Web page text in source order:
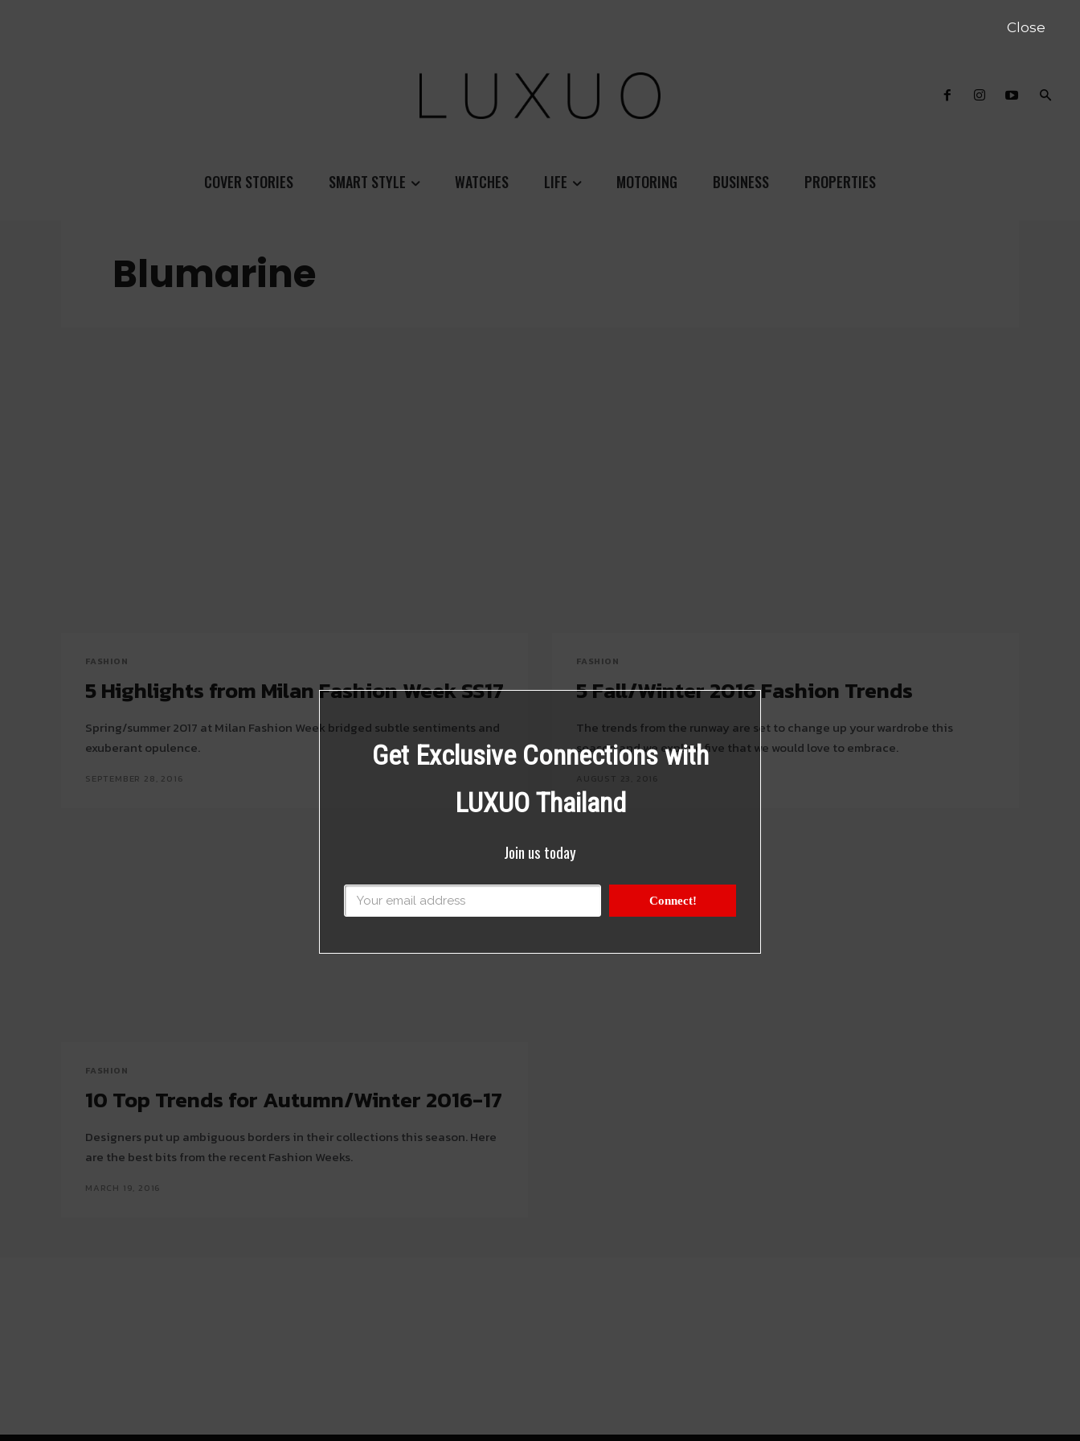
COVER STORIES SMART STYLE WATCHES LIFE MOTORING BUSINESS PROPERTIES
Blumarine
FASHION
5 Highlights from Milan Fashion Week SS17
Spring/summer 2017 at Milan Fashion Week bridged subtle sentiments and
exuberant opulence.
SEPTEMBER 28, 2016
FASHION
5 Fall/Winter 2016 Fashion Trends
The trends from the runway are set to change up your wardrobe this
season and we explore five that we would love to embrace.
FASHION
10 Top Trends for Autumn/Winter 2016-17
Designers put up ambiguous borders in their collections this season. Here
are the best bits from the recent Fashion Weeks.
MARCH 19, 2016
Get Exclusive Connections with
LUXUO Thailand
Join us today
Connect!
Close